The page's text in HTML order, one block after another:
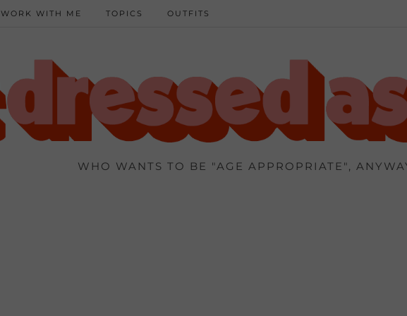
WHO WANTS TO BE "AGE APPROPRIATE",
WORK WITH ME TOPICS OUTFITS